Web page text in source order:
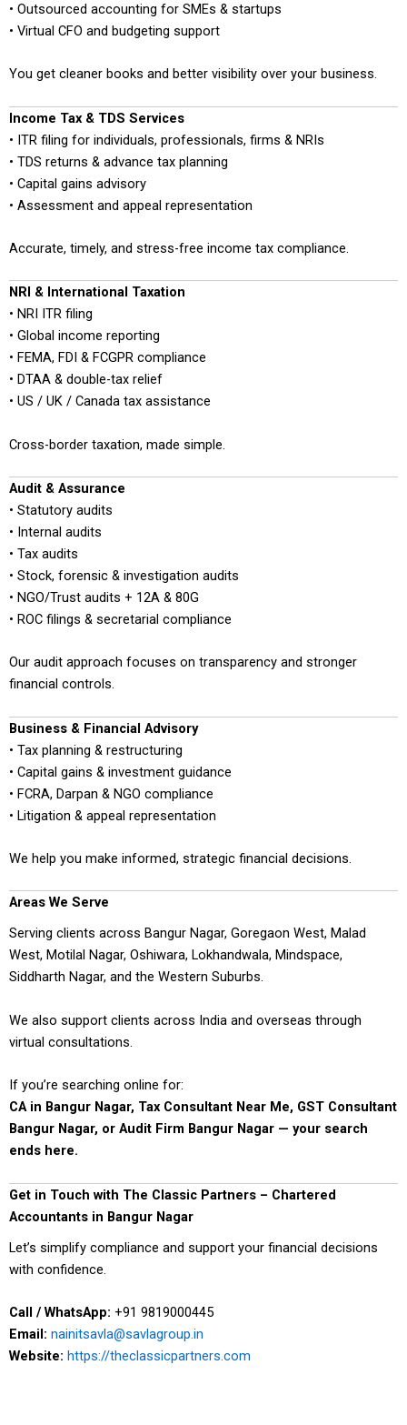
• Outsourced accounting for SMEs & startups
• Virtual CFO and budgeting support
You get cleaner books and better visibility over your business.
Income Tax & TDS Services
• ITR filing for individuals, professionals, firms & NRIs
• TDS returns & advance tax planning
• Capital gains advisory
• Assessment and appeal representation
Accurate, timely, and stress-free income tax compliance.
NRI & International Taxation
• NRI ITR filing
• Global income reporting
• FEMA, FDI & FCGPR compliance
• DTAA & double-tax relief
• US / UK / Canada tax assistance
Cross-border taxation, made simple.
Audit & Assurance
• Statutory audits
• Internal audits
• Tax audits
• Stock, forensic & investigation audits
• NGO/Trust audits + 12A & 80G
• ROC filings & secretarial compliance
Our audit approach focuses on transparency and stronger
financial controls.
Business & Financial Advisory
• Tax planning & restructuring
• Capital gains & investment guidance
• FCRA, Darpan & NGO compliance
• Litigation & appeal representation
We help you make informed, strategic financial decisions.
Areas We Serve
Serving clients across Bangur Nagar, Goregaon West, Malad
West, Motilal Nagar, Oshiwara, Lokhandwala, Mindspace,
Siddharth Nagar, and the Western Suburbs.
We also support clients across India and overseas through
virtual consultations.
If you’re searching online for:
CA in Bangur Nagar, Tax Consultant Near Me, GST Consultant
Bangur Nagar, or Audit Firm Bangur Nagar — your search
ends here.
Get in Touch with The Classic Partners – Chartered
Accountants in Bangur Nagar
Let’s simplify compliance and support your financial decisions
with confidence.
Call / WhatsApp: +91 9819000445
Email: nainitsavla@savlagroup.in
Website: https://theclassicpartners.com